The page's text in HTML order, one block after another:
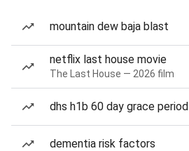
mountain dew baja blast
netflix last house movie
The Last House — 2026 film
dhs h1b 60 day grace period
dementia risk factors